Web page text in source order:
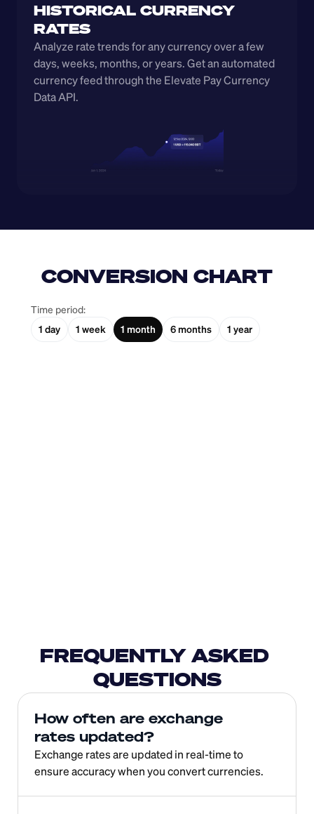
HISTORICAL CURRENCY
RATES
Analyze rate trends for any currency over a few
days, weeks, months, or years. Get an automated
currency feed through the Elevate Pay Currency
Data API.
CONVERSION CHART
Time period:
1 day
1 week 1 month 6 months 1 year
FREQUENTLY ASKED
QUESTIONS
How often are exchange
rates updated?
Exchange rates are updated in real-time to
ensure accuracy when you convert currencies.